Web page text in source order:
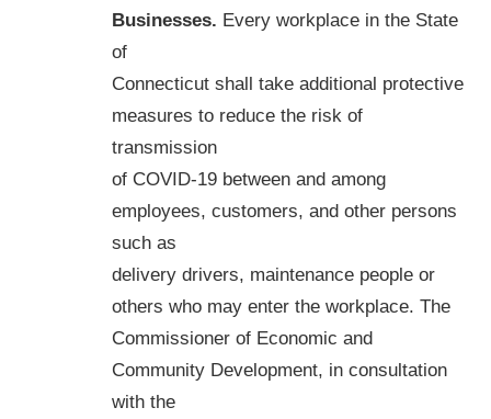
Businesses. Every workplace in the State
of
Connecticut shall take additional protective
measures to reduce the risk of
transmission
of COVID-19 between and among
employees, customers, and other persons
such as
delivery drivers, maintenance people or
others who may enter the workplace. The
Commissioner of Economic and
Community Development, in consultation
with the